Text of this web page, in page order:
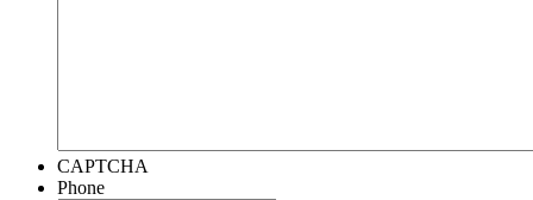
CAPTCHA
Phone